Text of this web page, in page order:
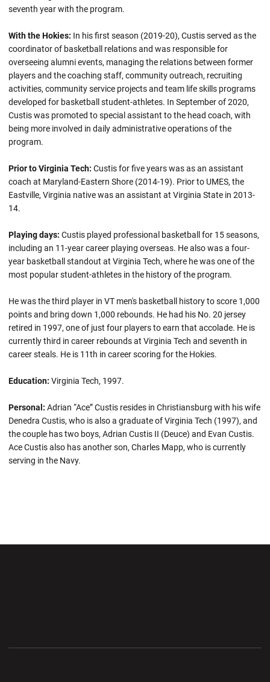
seventh year with the program.
With the Hokies: In his first season (2019-20), Custis served as the
coordinator of basketball relations and was responsible for
overseeing alumni events, managing the relations between former
players and the coaching staff, community outreach, recruiting
activities, community service projects and team life skills programs
developed for basketball student-athletes. In September of 2020,
Custis was promoted to special assistant to the head coach, with
being more involved in daily administrative operations of the
program.
Prior to Virginia Tech: Custis for five years was as an assistant
coach at Maryland-Eastern Shore (2014-19). Prior to UMES, the
Eastville, Virginia native was an assistant at Virginia State in 2013-
14.
Playing days: Custis played professional basketball for 15 seasons,
including an 11-year career playing overseas. He also was a four-
year basketball standout at Virginia Tech, where he was one of the
most popular student-athletes in the history of the program.
He was the third player in VT men's basketball history to score 1,000
points and bring down 1,000 rebounds. He had his No. 20 jersey
retired in 1997, one of just four players to earn that accolade. He is
currently third in career rebounds at Virginia Tech and seventh in
career steals. He is 11th in career scoring for the Hokies.
Education: Virginia Tech, 1997.
Personal: Adrian “Ace” Custis resides in Christiansburg with his wife
Denedra Custis, who is also a graduate of Virginia Tech (1997), and
the couple has two boys, Adrian Custis II (Deuce) and Evan Custis.
Ace Custis also has another son, Charles Mapp, who is currently
serving in the Navy.